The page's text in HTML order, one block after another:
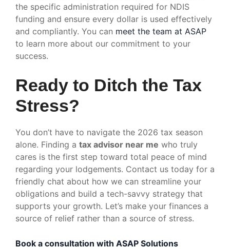
the specific administration required for NDIS
funding and ensure every dollar is used effectively
and compliantly. You can meet the team at ASAP
to learn more about our commitment to your
success.
Ready to Ditch the Tax
Stress?
You don’t have to navigate the 2026 tax season
alone. Finding a tax advisor near me who truly
cares is the first step toward total peace of mind
regarding your lodgements. Contact us today for a
friendly chat about how we can streamline your
obligations and build a tech-savvy strategy that
supports your growth. Let’s make your finances a
source of relief rather than a source of stress.
Book a consultation with ASAP Solutions